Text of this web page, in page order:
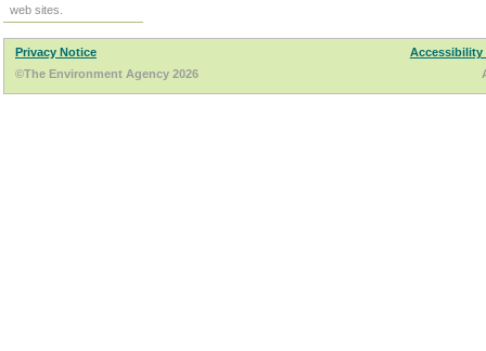
web sites.
Privacy Notice
Accessibility
©The Environment Agency 2026